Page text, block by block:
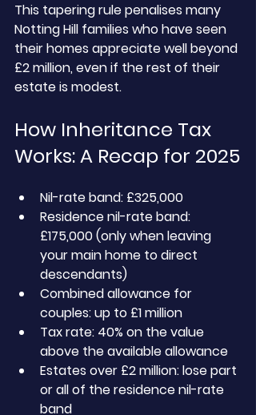
This tapering rule penalises many
Notting Hill families who have seen
their homes appreciate well beyond
£2 million, even if the rest of their
estate is modest.
How Inheritance Tax
Works: A Recap for 2025
Nil-rate band: £325,000
Residence nil-rate band:
£175,000 (only when leaving
your main home to direct
descendants)
Combined allowance for
couples: up to £1 million
Tax rate: 40% on the value
above the available allowance
Estates over £2 million: lose part
or all of the residence nil-rate
band